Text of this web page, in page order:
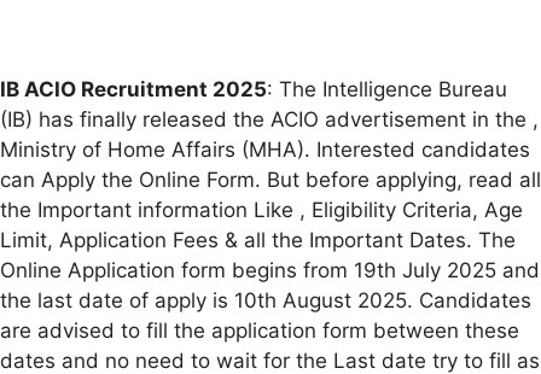
IB ACIO Recruitment 2025: The Intelligence Bureau
(IB) has finally released the ACIO advertisement in the ,
Ministry of Home Affairs (MHA). Interested candidates
can Apply the Online Form. But before applying, read all
the Important information Like , Eligibility Criteria, Age
Limit, Application Fees & all the Important Dates. The
Online Application form begins from 19th July 2025 and
the last date of apply is 10th August 2025. Candidates
are advised to fill the application form between these
dates and no need to wait for the Last date try to fill as